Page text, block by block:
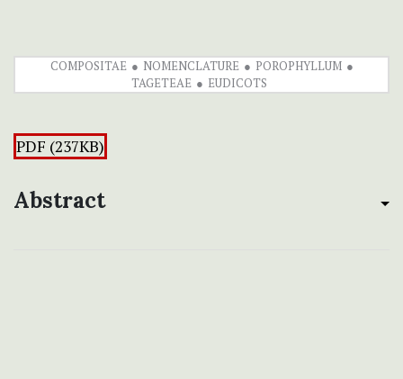
COMPOSITAE NOMENCLATURE
POROPHYLLUM
TAGETEAE
EUDICOTS
PDF (237KB)
Abstract